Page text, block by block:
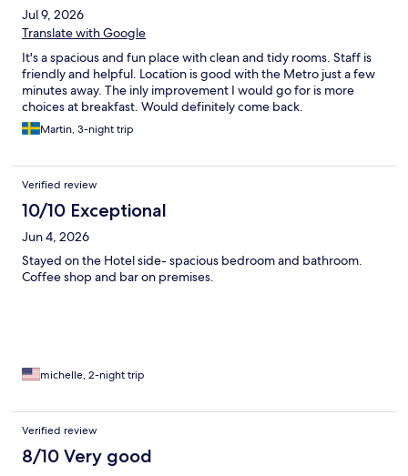
Jul 9, 2026
Translate with Google
It's a spacious and fun place with clean and tidy rooms. Staff is
friendly and helpful. Location is good with the Metro just a few
minutes away. The inly improvement I would go for is more
choices at breakfast. Would definitely come back.
Martin, 3-night trip
Verified review
10/10 Exceptional
Jun 4, 2026
Stayed on the Hotel side- spacious bedroom and bathroom.
Coffee shop and bar on premises.
michelle, 2-night trip
Verified review
8/10 Very good